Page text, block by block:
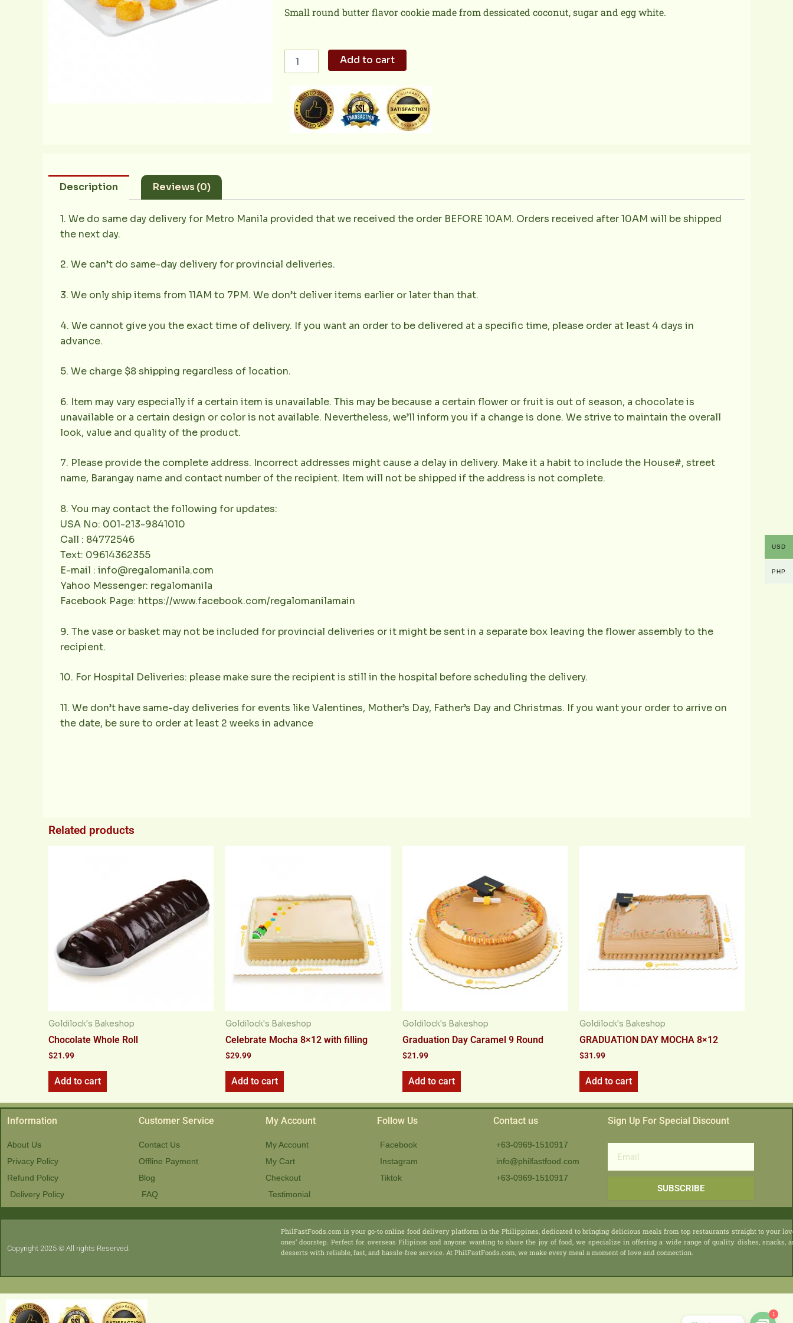
Small round butter flavor cookie made from dessicated coconut, sugar and egg white.
Macaroons
quantity
Add to cart
Description Reviews (0)
1. We do same day delivery for Metro Manila provided that we received the order BEFORE 10AM. Orders received after 10AM will be shipped
the next day.
2. We can’t do same-day delivery for provincial deliveries.
3. We only ship items from 11AM to 7PM. We don’t deliver items earlier or later than that.
4. We cannot give you the exact time of delivery. If you want an order to be delivered at a specific time, please order at least 4 days in
advance.
5. We charge $8 shipping regardless of location.
6. Item may vary especially if a certain item is unavailable. This may be because a certain flower or fruit is out of season, a chocolate is
unavailable or a certain design or color is not available. Nevertheless, we’ll inform you if a change is done. We strive to maintain the overall
look, value and quality of the product.
7. Please provide the complete address. Incorrect addresses might cause a delay in delivery. Make it a habit to include the House#, street
name, Barangay name and contact number of the recipient. Item will not be shipped if the address is not complete.
8. You may contact the following for updates:
USA No: 001-213-9841010
Call : 84772546
Text: 09614362355
E-mail : info@regalomanila.com
Yahoo Messenger: regalomanila
Facebook Page: https://www.facebook.com/regalomanilamain
9. The vase or basket may not be included for provincial deliveries or it might be sent in a separate box leaving the flower assembly to the
recipient.
10. For Hospital Deliveries: please make sure the recipient is still in the hospital before scheduling the delivery.
11. We don’t have same-day deliveries for events like Valentines, Mother’s Day, Father’s Day and Christmas. If you want your order to arrive on
the date, be sure to order at least 2 weeks in advance
Related products
Goldilock's Bakeshop
Chocolate Whole Roll
$21.99
Add to cart
Goldilock's Bakeshop
Celebrate Mocha 8×12 with filling
$29.99
Add to cart
Goldilock's Bakeshop
Graduation Day Caramel 9 Round
$21.99
Add to cart
Goldilock's Bakeshop
GRADUATION DAY MOCHA 8×12
$31.99
Add to cart
Information
About Us
Privacy Policy
Refund Policy
Delivery Policy
Customer Service
Contact Us
Offline Payment
Blog
FAQ
My Account
My Account
My Cart
Checkout
Testimonial
Follow Us
Facebook
Instagram
Tiktok
Contact us
+63-0969-1510917
info@philfastfood.com
+63-0969-1510917​
Sign Up For Special Discount
SUBSCRIBE
Copyright 2025 © All rights Reserved.
PhilFastFoods.com is your go-to online food delivery platform in the Philippines, dedicated to bringing delicious meals from top restaurants straight to your
ones’ doorstep. Perfect for overseas Filipinos and anyone wanting to share the joy of food, we specialize in offering a wide range of quality dishes, snacks,
desserts with reliable, fast, and hassle-free service. At PhilFastFoods.com, we make every meal a moment of love and connection.
USD
PHP
1